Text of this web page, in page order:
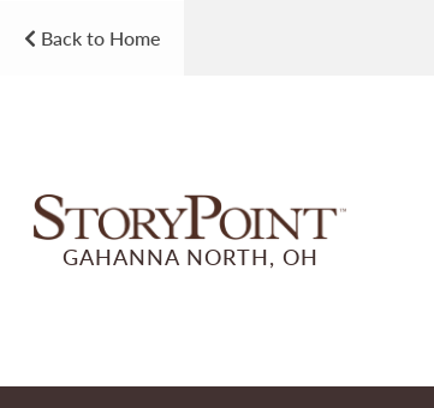
Back to Home
GAHANNA NORTH, OH